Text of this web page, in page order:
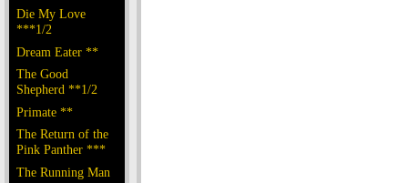
Die My Love
***1/2
Dream Eater **
The Good
Shepherd **1/2
Primate **
The Return of the
Pink Panther ***
The Running Man